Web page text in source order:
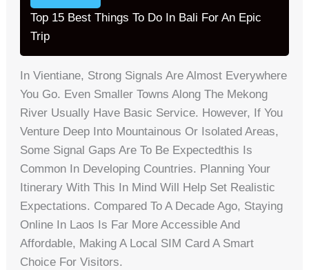
Top 15 Best Things To Do In Bali For An Epic
Trip
In Vientiane, Strong Signals Are Almost Everywhere
You Go. Even Smaller Towns Along The Mekong
River Usually Have Basic Service. However, If You
Venture Deep Into Mountainous Or Isolated Areas,
Some Signal Gaps Are To Be Expectedthis Is
Common In Developing Countries. Planning Your
Itinerary With This In Mind Will Help Set Realistic
Expectations. Compared To A Decade Ago, Staying
Online In Laos Is Far More Accessible And
Affordable, Making A Local SIM Card A Smart
Choice For Visitors.